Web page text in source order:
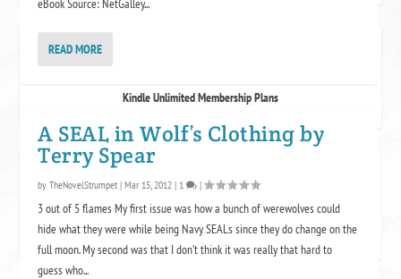
eBook Source: NetGalley...
READ MORE
A SEAL in Wolf’s Clothing by
Terry Spear
byTheNovelStrumpet |Mar 15, 2012 | 1 |
3 out of 5 flames My first issue was how a bunch of werewolves could
hide what they were while being Navy SEALs since they do change on the
full moon. My second was that I don’t think it was really that hard to
guess who...
Kindle Unlimited Membership Plans